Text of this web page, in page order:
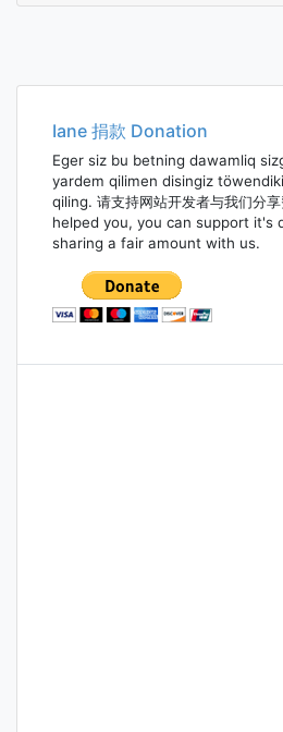
Iane 捐款 Donation
Eger siz bu betning dawamliq
yardem qilimen disingiz
qiling. 请支持网站开发者与我们分
helped you, you can support it's
sharing a fair amount with us.